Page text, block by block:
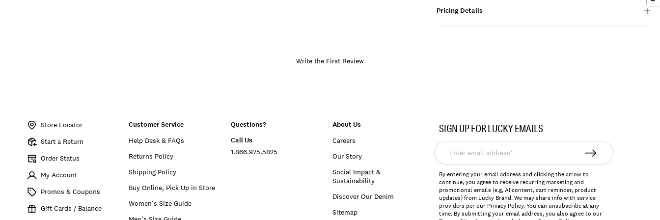
Pricing Details
Write the First Review
197816229074Store Locator
Start a Return
Order Status
My Account
Promos & Coupons
Gift Cards / Balance
Customer Service
Help Desk & FAQs
Returns Policy
Shipping Policy
Buy Online, Pick Up in Store
Women’s Size Guide
Questions?
Call Us
1.866.975.5825
About Us
Careers
Our Story
Social Impact &
Sustainability
Discover Our Denim
Sitemap
SIGN UP FOR LUCKY EMAILS
Enter
email
address*
By entering your email address and clicking the arrow to
continue, you agree to receive recurring marketing and
promotional emails (e.g, AI content, cart reminder, product
updates) from Lucky Brand. We may share info with service
providers per our Privacy Policy. You can unsubscribe at any
time. By submitting your email address, you also agree to our